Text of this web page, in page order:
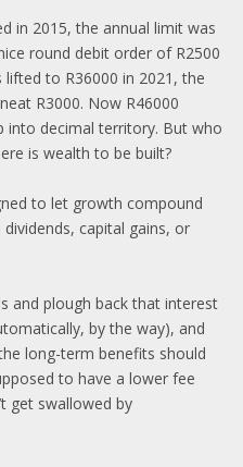
in 2015, the annual limit was
round debit order of R2500
to R36000 in 2021, the
R3000. Now R46000
into decimal territory. But who
is wealth to be built?
to let growth compound
capital gains, or
and plough back that interest
by the way), and
long-term benefits should
to have a lower fee
get swallowed by